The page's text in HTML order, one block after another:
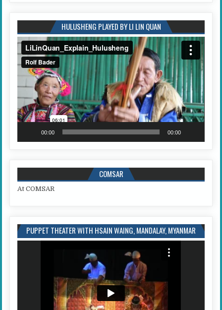
HULUSHENG PLAYED BY LI LIN QUAN
Video
Player
00:00 00:00
COMSAR
At COMSAR
PUPPET THEATER WITH HSAIN WAING, MANDALAY, MYANMAR